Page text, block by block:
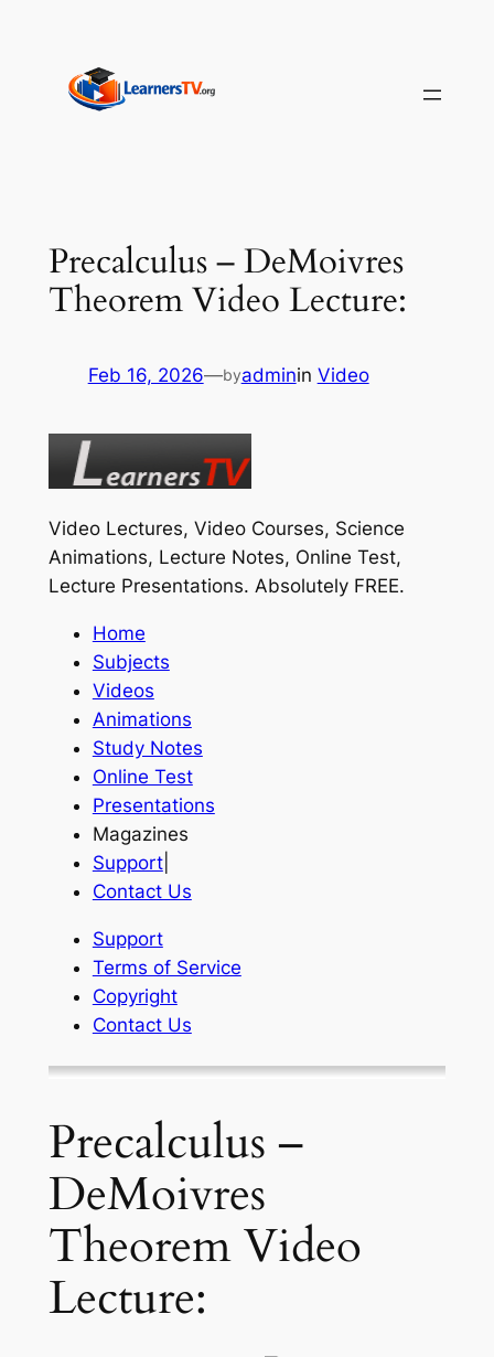
content
Precalculus – DeMoivres
Theorem Video Lecture:
Feb 16, 2026—byadminin Video
Video Lectures, Video Courses, Science
Animations, Lecture Notes, Online Test,
Lecture Presentations. Absolutely FREE.
Home
Subjects
Videos
Animations
Study Notes
Online Test
Presentations
Magazines
Support|
Contact Us
Support
Terms of Service
Copyright
Contact Us
Precalculus –
DeMoivres
Theorem Video
Lecture: